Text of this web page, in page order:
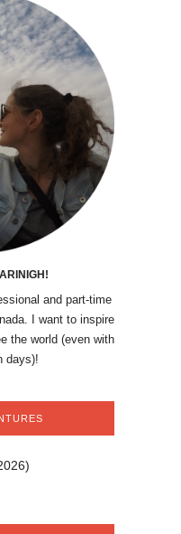
and part-time
I want to inspire
the world (even with
days)!